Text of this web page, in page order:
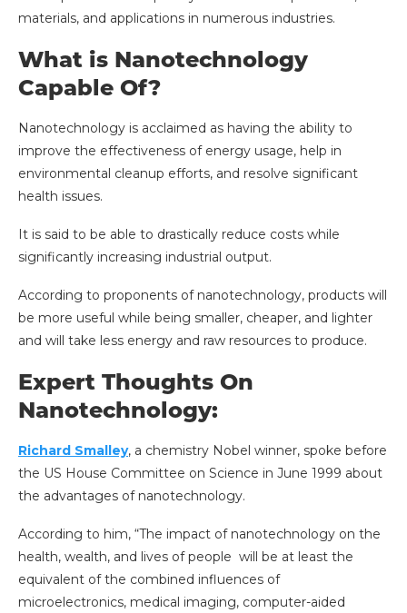
materials, and applications in numerous industries.
What is Nanotechnology
Capable Of?
Nanotechnology is acclaimed as having the ability to
improve the effectiveness of energy usage, help in
environmental cleanup efforts, and resolve significant
health issues.
It is said to be able to drastically reduce costs while
significantly increasing industrial output.
According to proponents of nanotechnology, products will
be more useful while being smaller, cheaper, and lighter
and will take less energy and raw resources to produce.
Expert Thoughts On
Nanotechnology:
Richard Smalley, a chemistry Nobel winner, spoke before
the US House Committee on Science in June 1999 about
the advantages of nanotechnology.
According to him, “The impact of nanotechnology on the
health, wealth, and lives of people will be at least the
equivalent of the combined influences of
microelectronics, medical imaging, computer-aided